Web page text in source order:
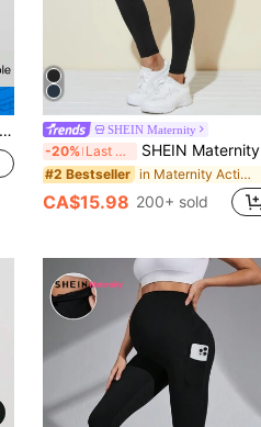
SHEIN Maternity
-20% Last 3 days SHEIN Maternity Phone Pocket Top-stitching Wideband Waist Leggings
#2 Bestseller in Maternity Activewear
CA$15.98 200+ sold